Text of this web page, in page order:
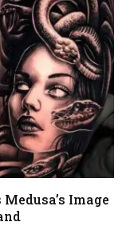
Image